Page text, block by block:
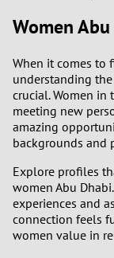
Women
When it comes to
understanding
crucial. Women in
meeting new
amazing
backgrounds and
Explore profiles
women Abu
experiences and
connection feels
women value in